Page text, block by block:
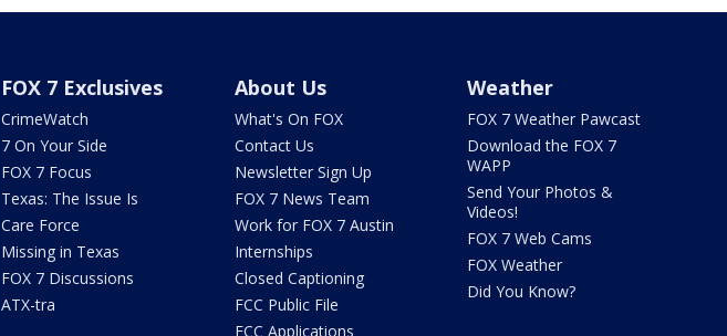
FOX 7 Exclusives
CrimeWatch
7 On Your Side
FOX 7 Focus
Texas: The Issue Is
Care Force
Missing in Texas
FOX 7 Discussions
ATX-tra
About Us
What's On FOX
Contact Us
Newsletter Sign Up
FOX 7 News Team
Work for FOX 7 Austin
Internships
Closed Captioning
FCC Public File
FCC Applications
Weather
FOX 7 Weather Pawcast
Download the FOX 7
WAPP
Send Your Photos &
Videos!
FOX 7 Web Cams
FOX Weather
Did You Know?